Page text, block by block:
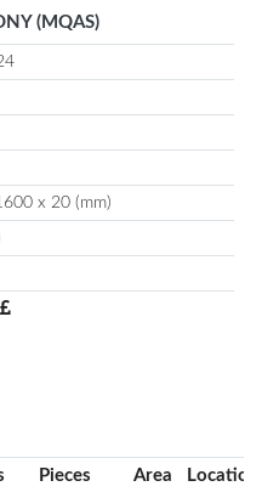
(MQAS)
x 20 (mm)
Pieces
Area Location